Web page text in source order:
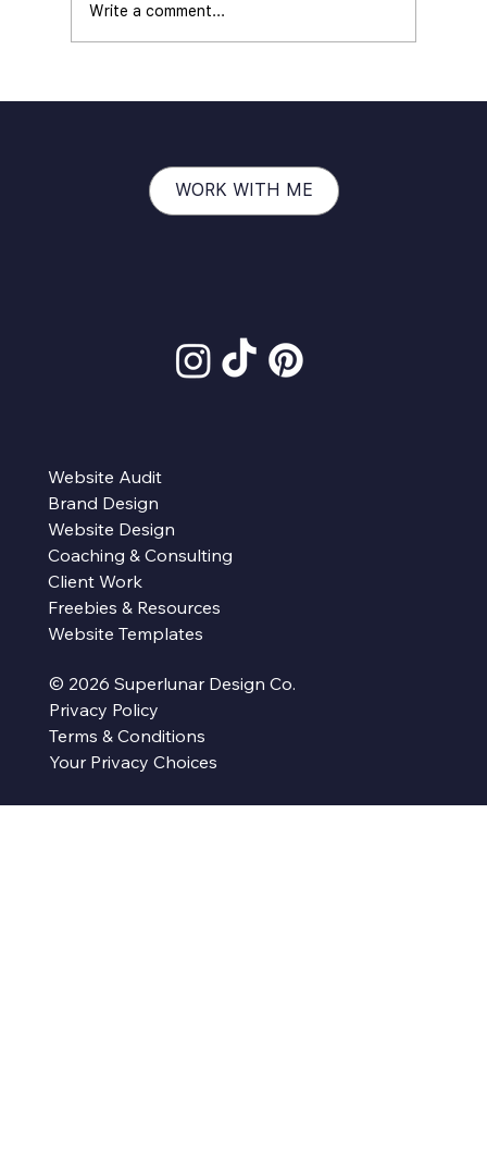
Write a comment...
Website Audit
Brand Design
Website Design
Coaching & Consulting
Client Work
Freebies & Resources
Website Templates
© 2026 Superlunar Design Co.
Privacy Policy
Terms & Conditions
Your Privacy Choices
WORK WITH ME